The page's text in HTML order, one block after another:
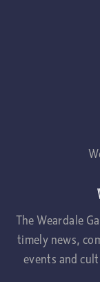
The Weardale
timely news,
events and